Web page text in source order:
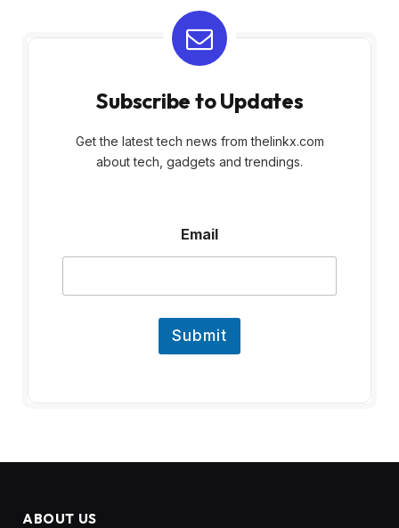
Subscribe to Updates
Get the latest tech news from thelinkx.com
about tech, gadgets and trendings.
m
a
Email
Submit
ABOUT US